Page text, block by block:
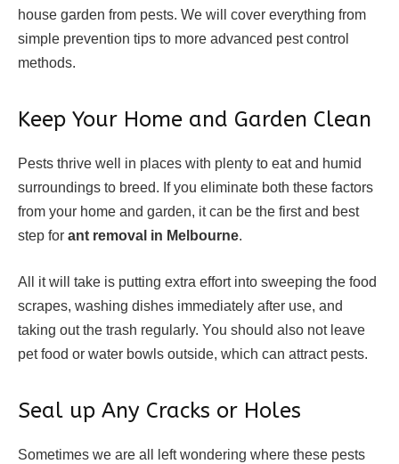
house garden from pests. We will cover everything from
simple prevention tips to more advanced pest control
methods.
Keep Your Home and Garden Clean
Pests thrive well in places with plenty to eat and humid
surroundings to breed. If you eliminate both these factors
from your home and garden, it can be the first and best
step for ant removal in Melbourne.
All it will take is putting extra effort into sweeping the food
scrapes, washing dishes immediately after use, and
taking out the trash regularly. You should also not leave
pet food or water bowls outside, which can attract pests.
Seal up Any Cracks or Holes
Sometimes we are all left wondering where these pests